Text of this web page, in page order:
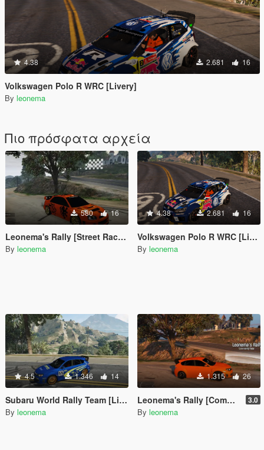
4.38 2.681 16
Volkswagen Polo R WRC [Livery]
By leonema
Πιο πρόσφατα αρχεία
580 16
Leonema's Rally [Street Races]
By leonema
4.38 2.681 16
Volkswagen Polo R WRC [Livery]
By leonema
4.5 1.346 14
Subaru World Rally Team [Livery]
By leonema
1.315 26
Leonema's Rally [Community Races] 3.0
By leonema